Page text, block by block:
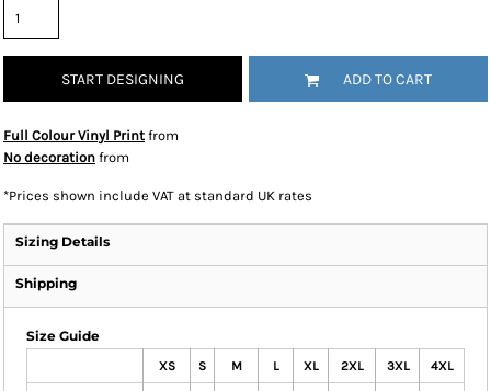
START DESIGNING ADD TO CART
Full Colour Vinyl Print from
No decoration from
*Prices shown include VAT at standard UK rates
Sizing Details
Shipping
Size Guide
XS S M L XL 2XL 3XL 4XL